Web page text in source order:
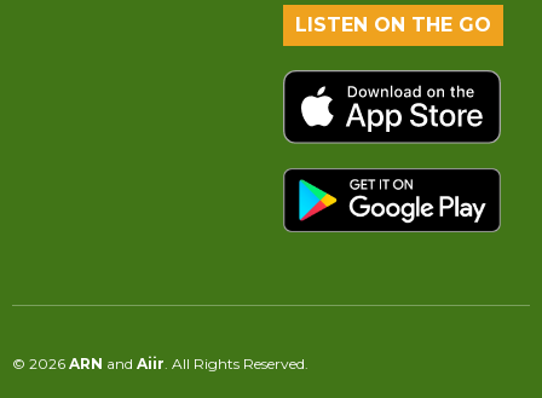
LISTEN ON THE GO
© 2026 ARN and Aiir. All Rights Reserved.